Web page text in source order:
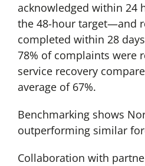
acknowledged within 24
the 48-hour target—and
completed within 28
78% of complaints were
service recovery
average of 67%.
Benchmarking shows
outperforming similar
Collaboration with